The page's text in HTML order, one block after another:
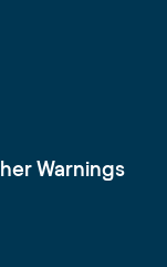
Warnings